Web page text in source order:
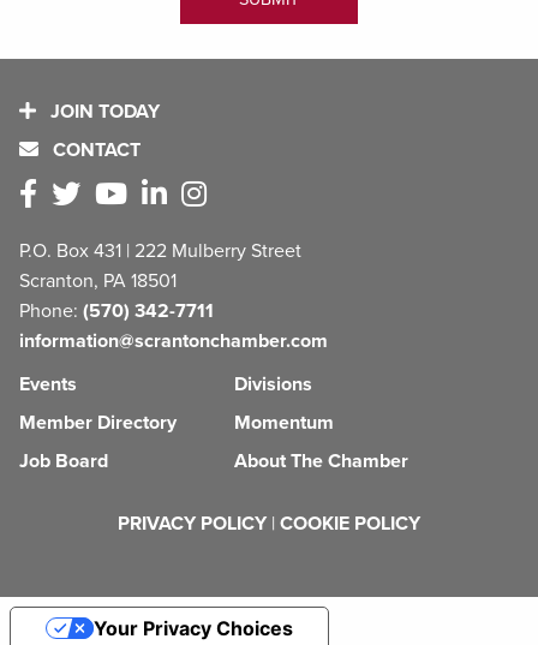
JOIN TODAY
CONTACT
P.O. Box 431 | 222 Mulberry Street
Scranton, PA 18501
Phone: (570) 342-7711
information@scrantonchamber.com
Events
Member Directory
Job Board
Divisions
Momentum
About The Chamber
PRIVACY POLICY | COOKIE POLICY
Your Privacy Choices